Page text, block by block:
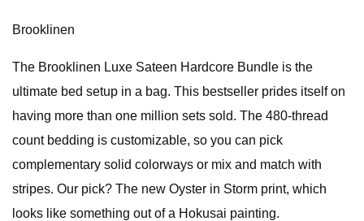
Brooklinen
The Brooklinen Luxe Sateen Hardcore Bundle is the
ultimate bed setup in a bag. This bestseller prides itself on
having more than one million sets sold. The 480-thread
count bedding is customizable, so you can pick
complementary solid colorways or mix and match with
stripes. Our pick? The new Oyster in Storm print, which
looks like something out of a Hokusai painting.